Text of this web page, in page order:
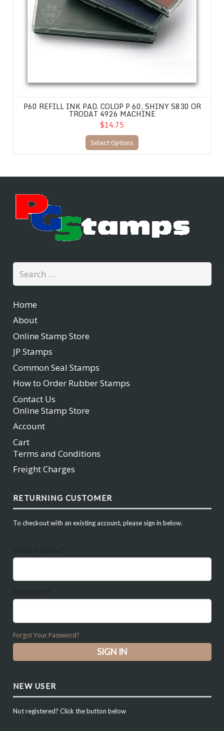
P60 REFILL INK PAD. COLOP P 60, SHINY S830 OR
TRODAT 4926 MACHINE
$14.75
Select Options
Search
for:
Home
About
Online Stamp Store
JP Stamps
Common Seal Stamps
How to Order Rubber Stamps
Contact Us
Online Stamp Store
Account
Cart
Terms and Conditions
Freight Charges
RETURNING CUSTOMER
To checkout with an existing account, please sign in below.
Forgot Your Password?
NEW USER
Not registered? Click the button below